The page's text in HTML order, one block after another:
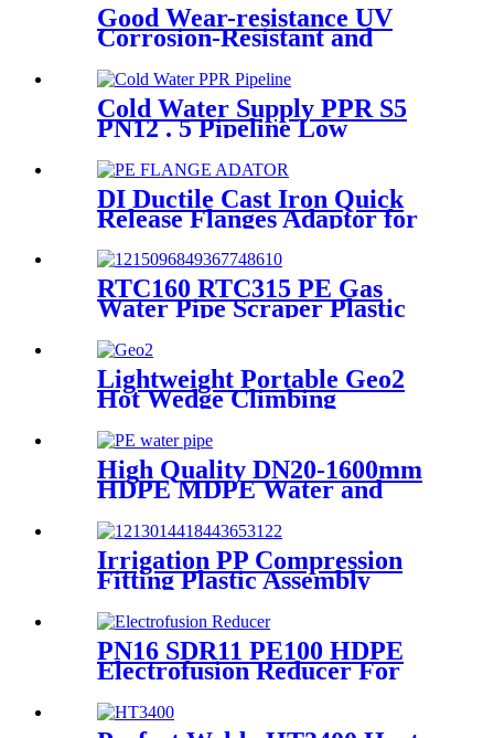
Good Wear-resistance UV
Corrosion-Resistant and
HDPE Poly Outdoor Pipe for
Mining
Cold Water Supply PPR S5
PN12 . 5 Pipeline Low
Expansion Coefficient
Drinking
DI Ductile Cast Iron Quick
Release Flanges Adaptor for
RTC160 RTC315 PE Gas
Water Pipe Scraper Plastic
Oxide Layer
Lightweight Portable Geo2
Hot Wedge Climbing
High Quality DN20-1600mm
HDPE MDPE Water and
Irrigation PP Compression
Fitting Plastic Assembly
PN16 SDR11 PE100 HDPE
Electrofusion Reducer For
Treatment